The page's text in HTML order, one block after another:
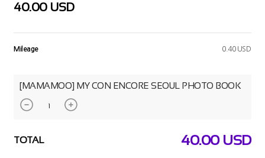
40.00 USD
Mileage 0.40 USD
[MAMAMOO] MY CON ENCORE SEOUL PHOTO BOOK
TOTAL 40.00USD